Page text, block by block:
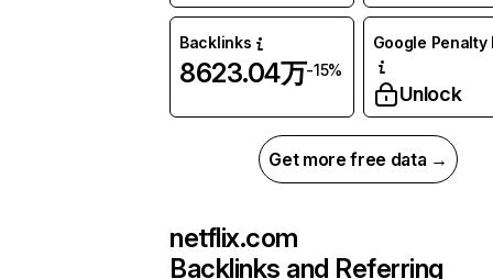
Backlinks
8623.04万-15%
Google Penalty
Unlock
Get more free data →
netflix.com
Backlinks and Referring